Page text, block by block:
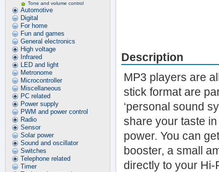
Tone and volume control
Automotive
Digital
For home
Fun and games
General electronics
High voltage
Infrared
LED and light
Metronome
Microcontroller
Miscellaneous
PC related
Power supply
PWM and power control
Radio
Sensor
Solar power
Sound and oscillator
Switches
Telephone related
Timer
Description
MP3 players are
stick format are
‘personal sound
share your taste
power. You can
booster, a small
directly to your